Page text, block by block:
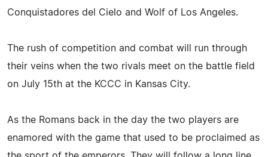
Conquistadores del Cielo and Wolf of Los Angeles.
The rush of competition and combat will run through
their veins when the two rivals meet on the battle field
on July 15th at the KCCC in Kansas City.
As the Romans back in the day the two players are
enamored with the game that used to be proclaimed as